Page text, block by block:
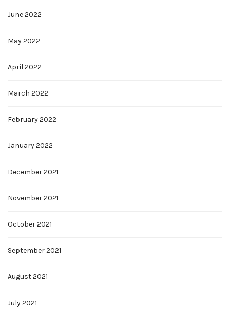
June 2022
May 2022
April 2022
March 2022
February 2022
January 2022
December 2021
November 2021
October 2021
September 2021
August 2021
July 2021